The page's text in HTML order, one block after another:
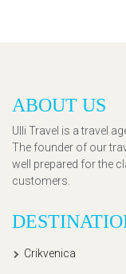
ABOUT US
Ulli Travel is a travel
The founder of our
well prepared for the
customers.
Crikvenica